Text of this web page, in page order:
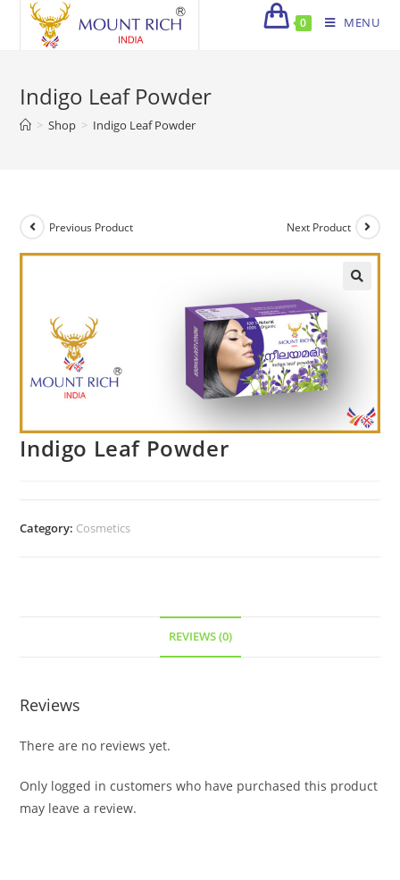
0 MENU
Indigo Leaf Powder
> Shop > Indigo Leaf Powder
Previous Product Next Product
Indigo Leaf Powder
Category: Cosmetics
REVIEWS (0)
Reviews
There are no reviews yet.
Only logged in customers who have purchased this product
may leave a review.